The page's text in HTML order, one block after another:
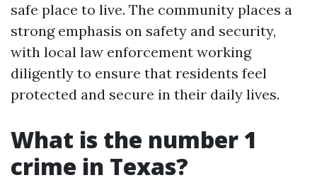
safe place to live. The community places a
strong emphasis on safety and security,
with local law enforcement working
diligently to ensure that residents feel
protected and secure in their daily lives.
What is the number 1
crime in Texas?